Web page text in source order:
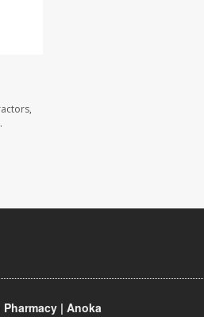
| Anoka